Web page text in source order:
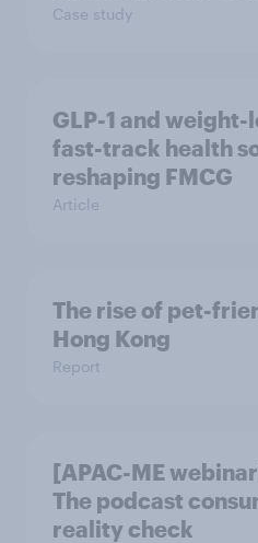
Case study
GLP-1 and weight-
fast-track health
reshaping FMCG
Article
The rise of pet-
Hong Kong
Report
[APAC-ME
The podcast
reality check